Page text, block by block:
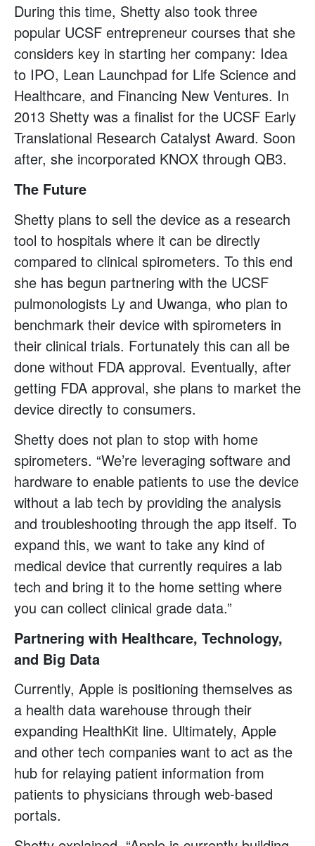
During this time, Shetty also took three
popular UCSF entrepreneur courses that she
considers key in starting her company: Idea
to IPO, Lean Launchpad for Life Science and
Healthcare, and Financing New Ventures. In
2013 Shetty was a finalist for the UCSF Early
Translational Research Catalyst Award. Soon
after, she incorporated KNOX through QB3.
The Future
Shetty plans to sell the device as a research
tool to hospitals where it can be directly
compared to clinical spirometers. To this end
she has begun partnering with the UCSF
pulmonologists Ly and Uwanga, who plan to
benchmark their device with spirometers in
their clinical trials. Fortunately this can all be
done without FDA approval. Eventually, after
getting FDA approval, she plans to market the
device directly to consumers.
Shetty does not plan to stop with home
spirometers. “We’re leveraging software and
hardware to enable patients to use the device
without a lab tech by providing the analysis
and troubleshooting through the app itself. To
expand this, we want to take any kind of
medical device that currently requires a lab
tech and bring it to the home setting where
you can collect clinical grade data.”
Partnering with Healthcare, Technology,
and Big Data
Currently, Apple is positioning themselves as
a health data warehouse through their
expanding HealthKit line. Ultimately, Apple
and other tech companies want to act as the
hub for relaying patient information from
patients to physicians through web-based
portals.